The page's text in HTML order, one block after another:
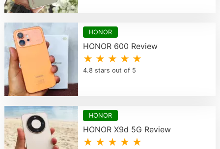
HONOR
HONOR 600 Review
★ ★ ★ ★ ★
4.8 stars out of 5
HONOR
HONOR X9d 5G Review
★ ★ ★ ★ ★